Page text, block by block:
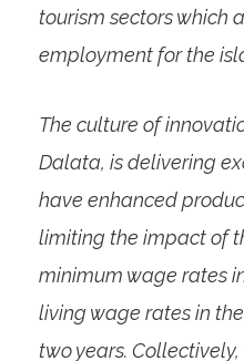
tourism sectors which
employment for the
The culture of
Dalata, is delivering
have enhanced
limiting the impact of
minimum wage rates
living wage rates in
two years.